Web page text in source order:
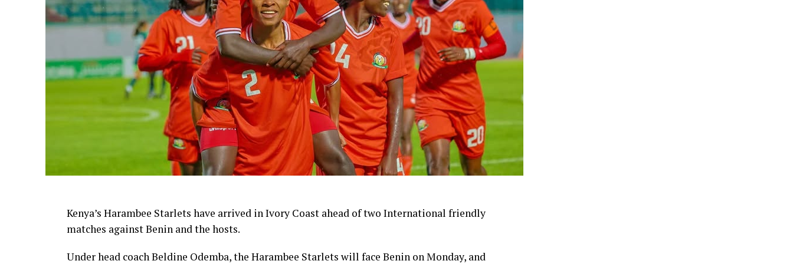
Kenya’s Harambee Starlets have arrived in Ivory Coast ahead of two International friendly
matches against Benin and the hosts.
Under head coach Beldine Odemba, the Harambee Starlets will face Benin on Monday, and